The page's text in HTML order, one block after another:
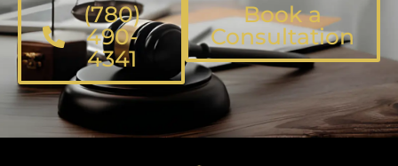
(780)
490-
4341
Book a
Consultation